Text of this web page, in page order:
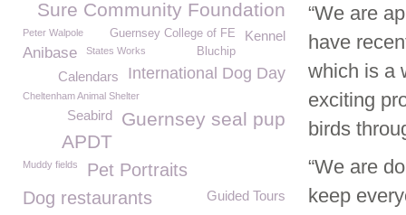
“We are
have
which is a
exciting
birds
“We are
keep
Sure Community Foundation
Peter Walpole Kennel
Guernsey College of FE
Anibase Bluchip
States Works
International Dog Day
Calendars
Cheltenham Animal Shelter
Guernsey seal pup
Seabird
APDT
Muddy fields
Pet Portraits
Dog restaurants
Guided Tours